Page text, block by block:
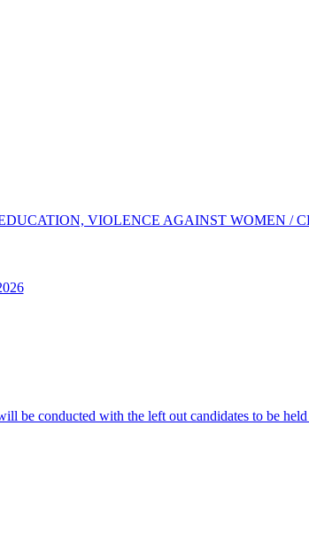
VIOLENCE AGAINST WOMEN /
be conducted with the left out candidates to be